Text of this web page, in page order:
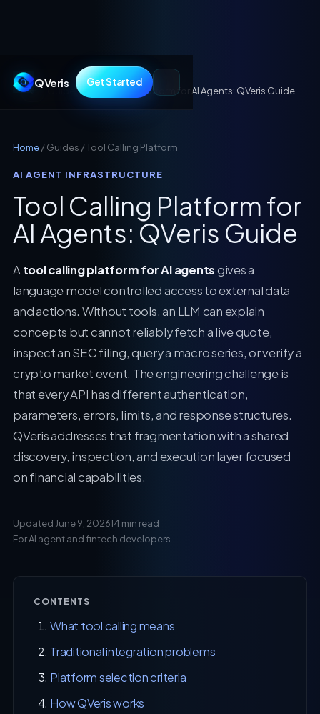
QVeris Get Started
Guides/Tool Calling Platform for AI Agents: QVeris Guide
Home/ Guides / Tool Calling Platform
AI AGENT INFRASTRUCTURE
Tool Calling Platform for
AI Agents: QVeris Guide
A tool calling platform for AI agentsgives a
language model controlled access to external data
and actions. Without tools, an LLM can explain
concepts but cannot reliably fetch a live quote,
inspect an SEC filing, query a macro series, or verify a
crypto market event. The engineering challenge is
that every API has different authentication,
parameters, errors, limits, and response structures.
QVeris addresses that fragmentation with a shared
discovery, inspection, and execution layer focused
on financial capabilities.
Updated June 9, 202614 min read
For AI agent and fintech developers
CONTENTS
What tool calling means
Traditional integration problems
Platform selection criteria
How QVeris works